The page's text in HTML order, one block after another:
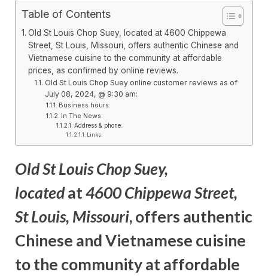
Table of Contents
Old St Louis Chop Suey, located at 4600 Chippewa
Street, St Louis, Missouri, offers authentic Chinese and
Vietnamese cuisine to the community at affordable
prices, as confirmed by online reviews.
Old St Louis Chop Suey online customer reviews as of
July 08, 2024, @ 9:30 am:
Business hours:
In The News:
Address & phone:
Links:
Old St Louis Chop Suey,
locatedat4600 Chippewa Street,
St Louis, Missouri, offers authentic
Chinese and Vietnamese cuisine
to the community at affordable